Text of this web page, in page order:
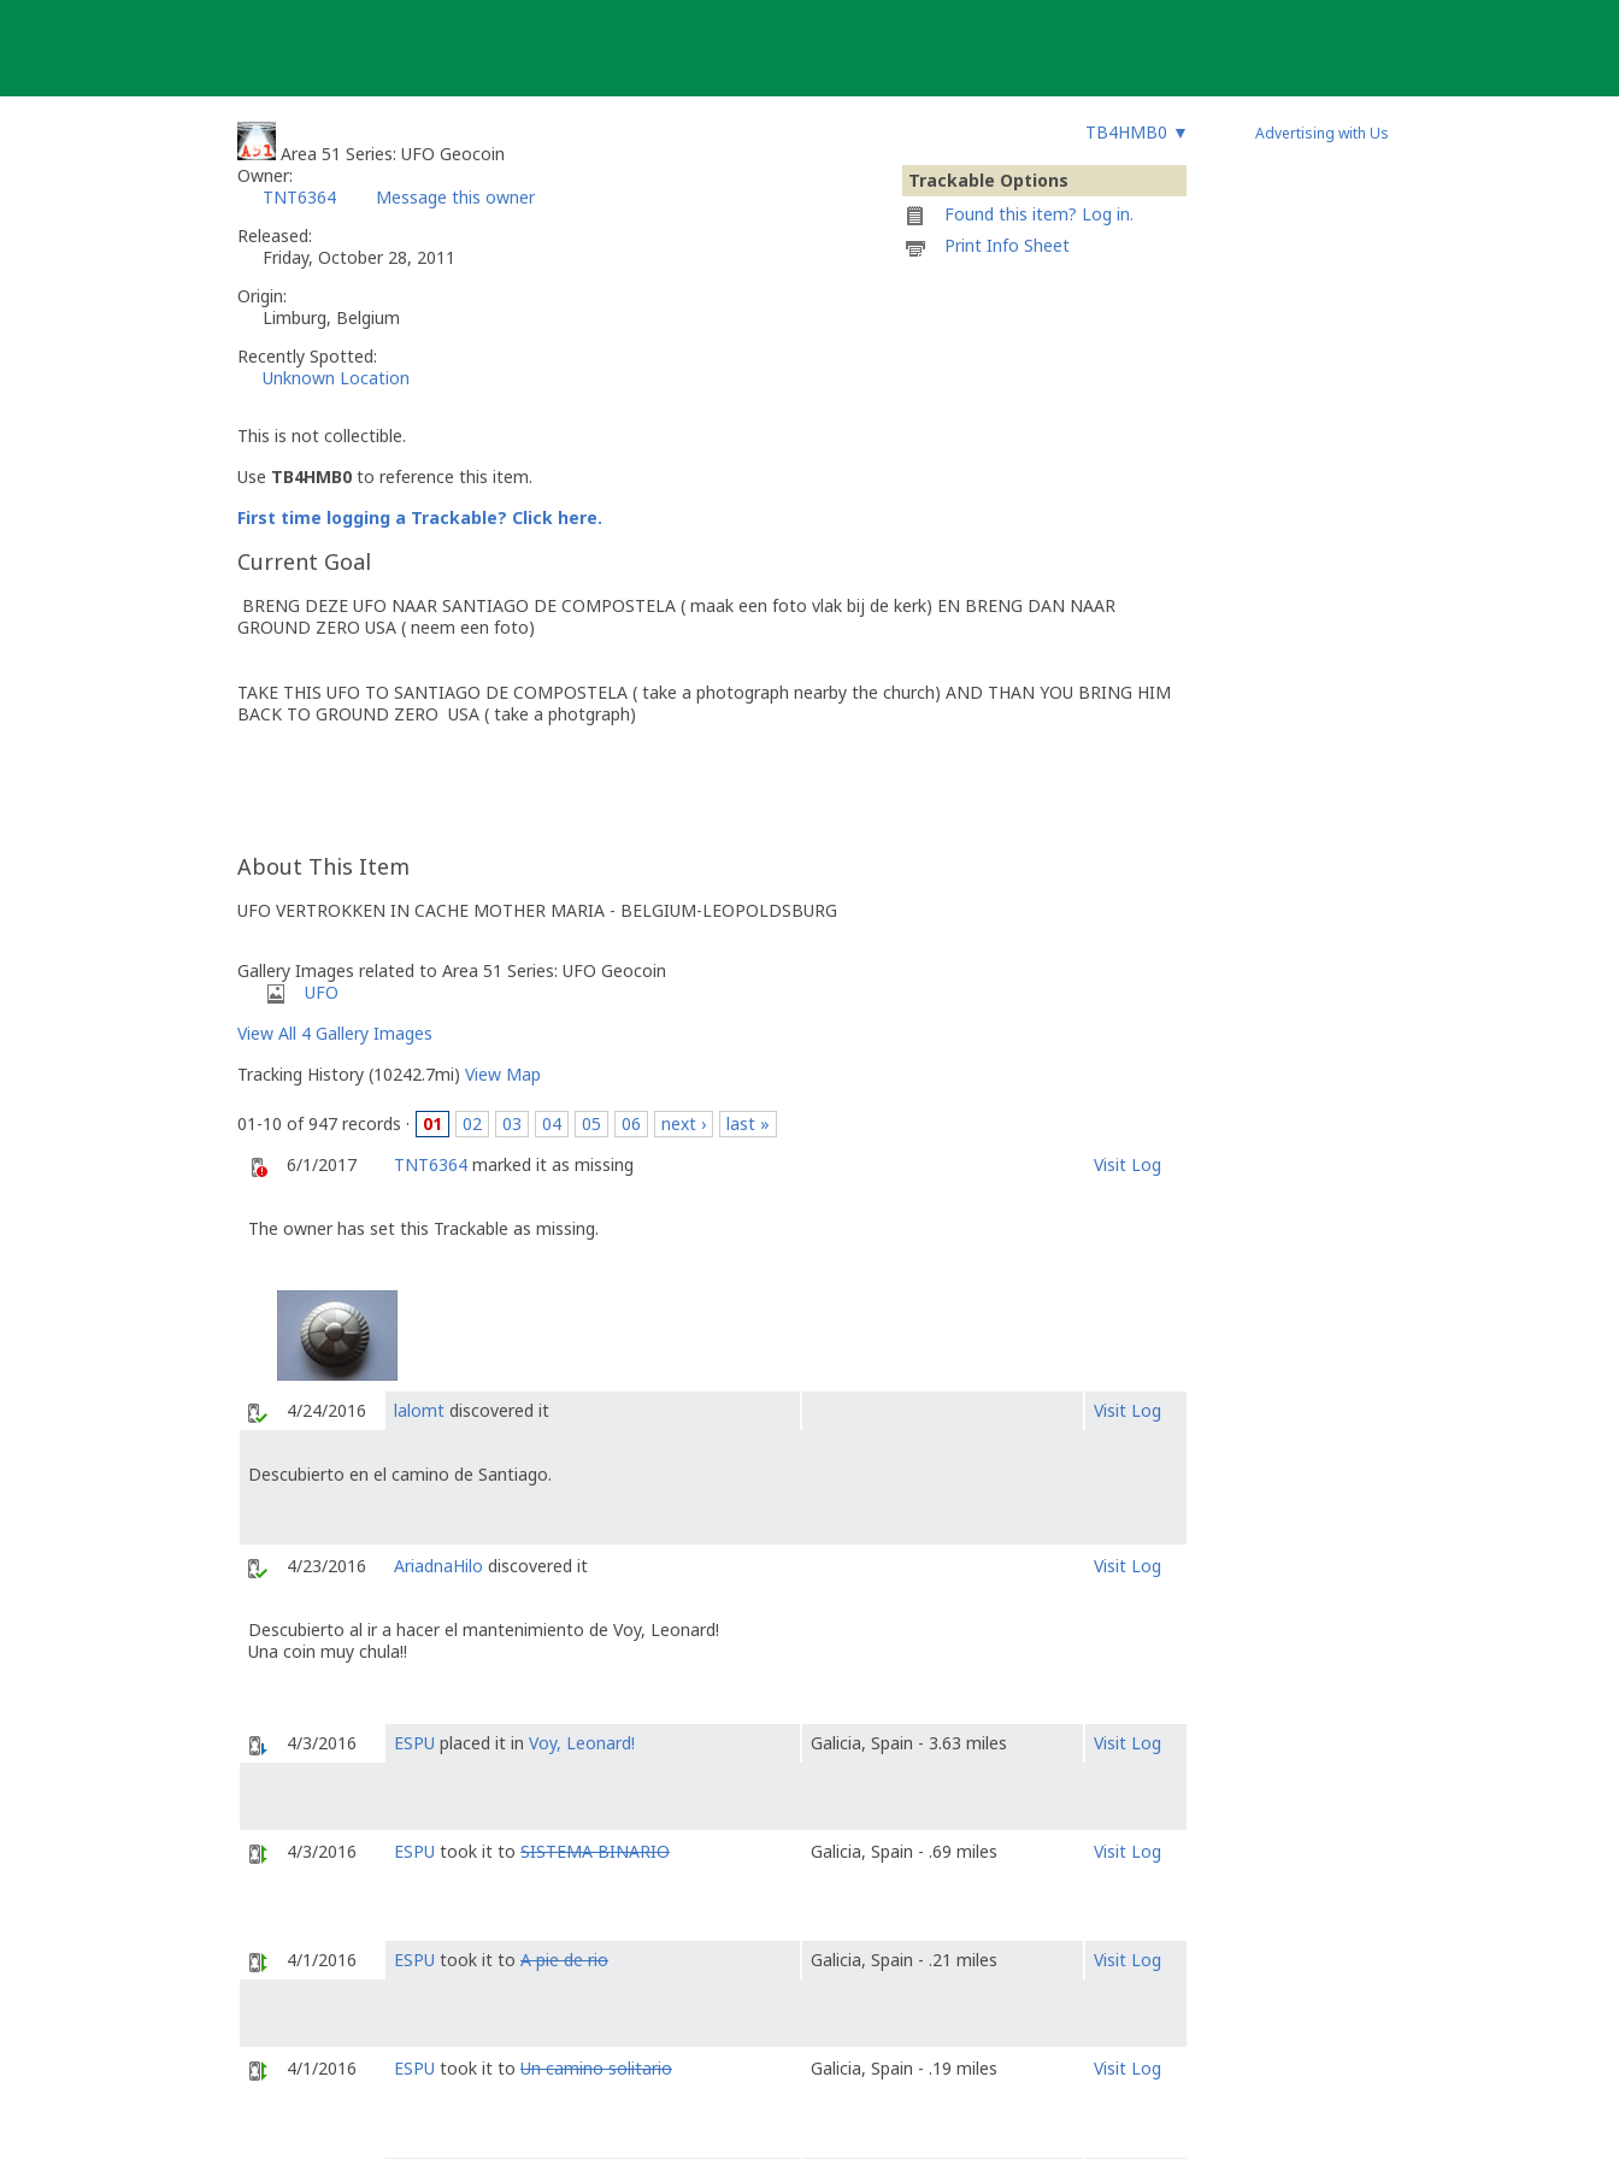
TB4HMB0 ▼
Area 51 Series: UFO Geocoin
Trackable Options
Found this item? Log in.
Printable
Print Info Sheet
Owner:
TNT6364
Message this owner
Released:
Friday, October 28, 2011
Origin:
Limburg, Belgium
Recently Spotted:
Unknown Location
This is not collectible.
Use TB4HMB0 to reference this item.
First time logging a Trackable? Click here.
Current Goal
BRENG DEZE UFO NAAR SANTIAGO DE COMPOSTELA ( maak een foto vlak bij de kerk) EN BRENG DAN NAAR
GROUND ZERO USA ( neem een foto)
TAKE THIS UFO TO SANTIAGO DE COMPOSTELA ( take a photograph nearby the church) AND THAN YOU BRING HIM
BACK TO GROUND ZERO USA ( take a photgraph)
About This Item
UFO VERTROKKEN IN CACHE MOTHER MARIA - BELGIUM-LEOPOLDSBURG
Gallery Images related to Area 51 Series: UFO Geocoin
UFO
View All 4 Gallery Images
Tracking History (10242.7mi) View Map
01-10 of 947 records · 01 02 03 04 05 06 next ›
last »
6/1/2017
TNT6364 marked it as missing Visit Log
The owner has set this Trackable as missing.
4/24/2016 lalomt discovered it Visit Log
Descubierto en el camino de Santiago.
4/23/2016 AriadnaHilo discovered it Visit Log
Descubierto al ir a hacer el mantenimiento de Voy, Leonard!
Una coin muy chula!!
4/3/2016 ESPU placed it in Voy, Leonard! Galicia, Spain - 3.63 miles Visit Log
4/3/2016 ESPU took it to SISTEMA BINARIO Galicia, Spain - .69 miles Visit Log
4/1/2016 ESPU took it to A pie de rio Galicia, Spain - .21 miles Visit Log
4/1/2016 ESPU took it to Un camino solitario Galicia, Spain - .19 miles Visit Log
Advertising with Us